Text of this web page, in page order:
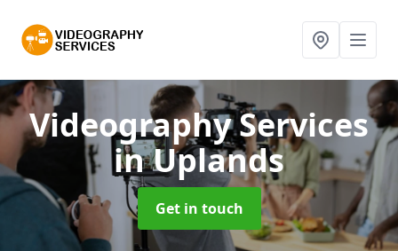
Videography Services
in Uplands
Get in touch